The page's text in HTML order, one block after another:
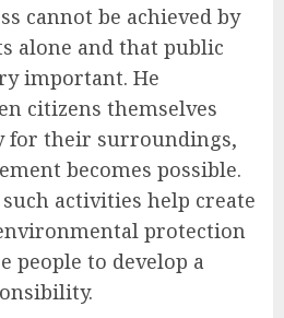
cannot be achieved by
alone and that public
important. He
citizens themselves
for their surroundings,
becomes possible.
activities help create
protection
people to develop a